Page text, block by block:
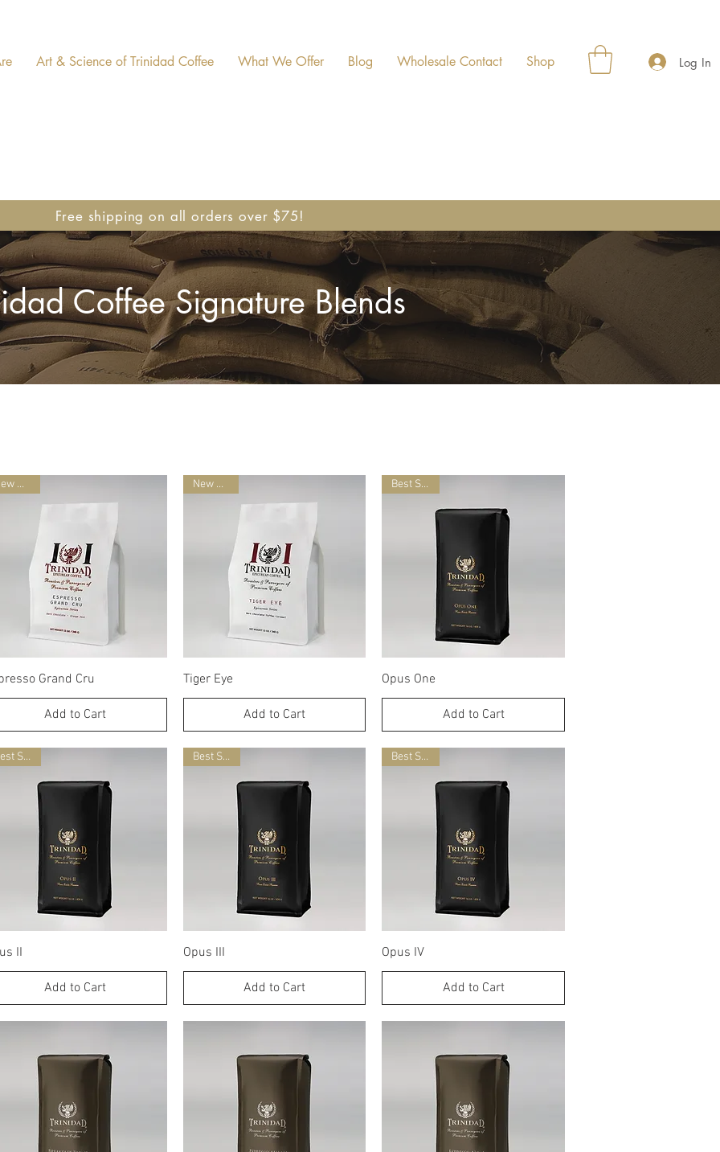
Art & Science of Trinidad Coffee What We Offer Blog Wholesale Contact Shop Log In
Free shipping on all orders over $75!
Coffee Signature Blends
Quick View
New Blend
Grand Cru
Add to Cart
New Blend
Tiger Eye
Add to Cart
Best Seller
Opus One
Add to Cart
Best Seller
II
Add to Cart
Best Seller
Opus III
Add to Cart
Best Seller
Opus IV
Add to Cart